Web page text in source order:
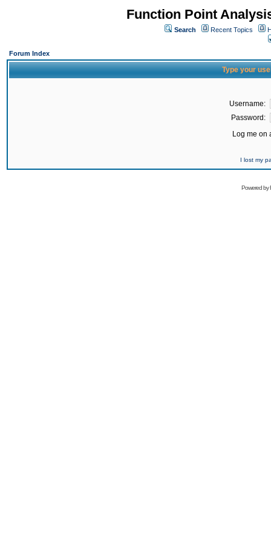
Function Point
Search Recent Topics
Forum Index
Type your
Username:
Password:
Log me on
I lost my
Powered by